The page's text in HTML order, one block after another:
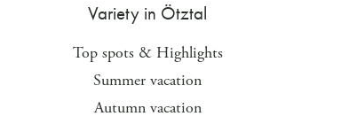
Variety in Ötztal
Top spots & Highlights
Summer vacation
Autumn vacation